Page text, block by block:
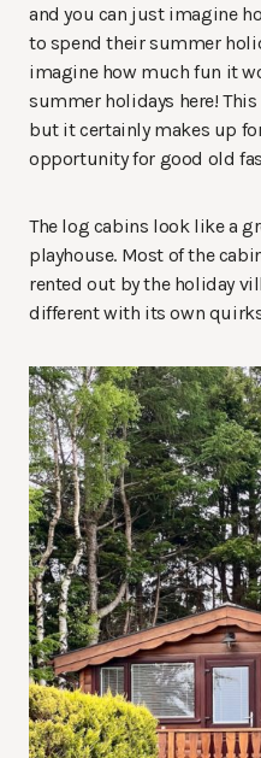
and you can just imagine
to spend their summer
imagine how much fun it
summer holidays here!
but it certainly makes up
opportunity for good old
The log cabins look like a
playhouse. Most of the
rented out by the holiday
different with its own